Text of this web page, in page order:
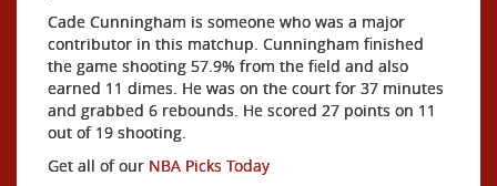
Cade Cunningham is someone who was a major
contributor in this matchup. Cunningham finished
the game shooting 57.9% from the field and also
earned 11 dimes. He was on the court for 37 minutes
and grabbed 6 rebounds. He scored 27 points on 11
out of 19 shooting.
Get all of our NBA Picks Today